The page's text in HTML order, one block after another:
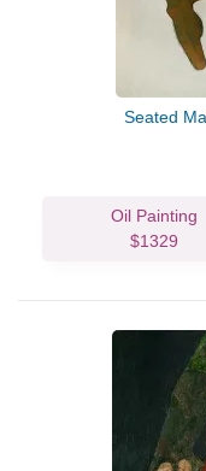
Seated
Oil Painting
$1329